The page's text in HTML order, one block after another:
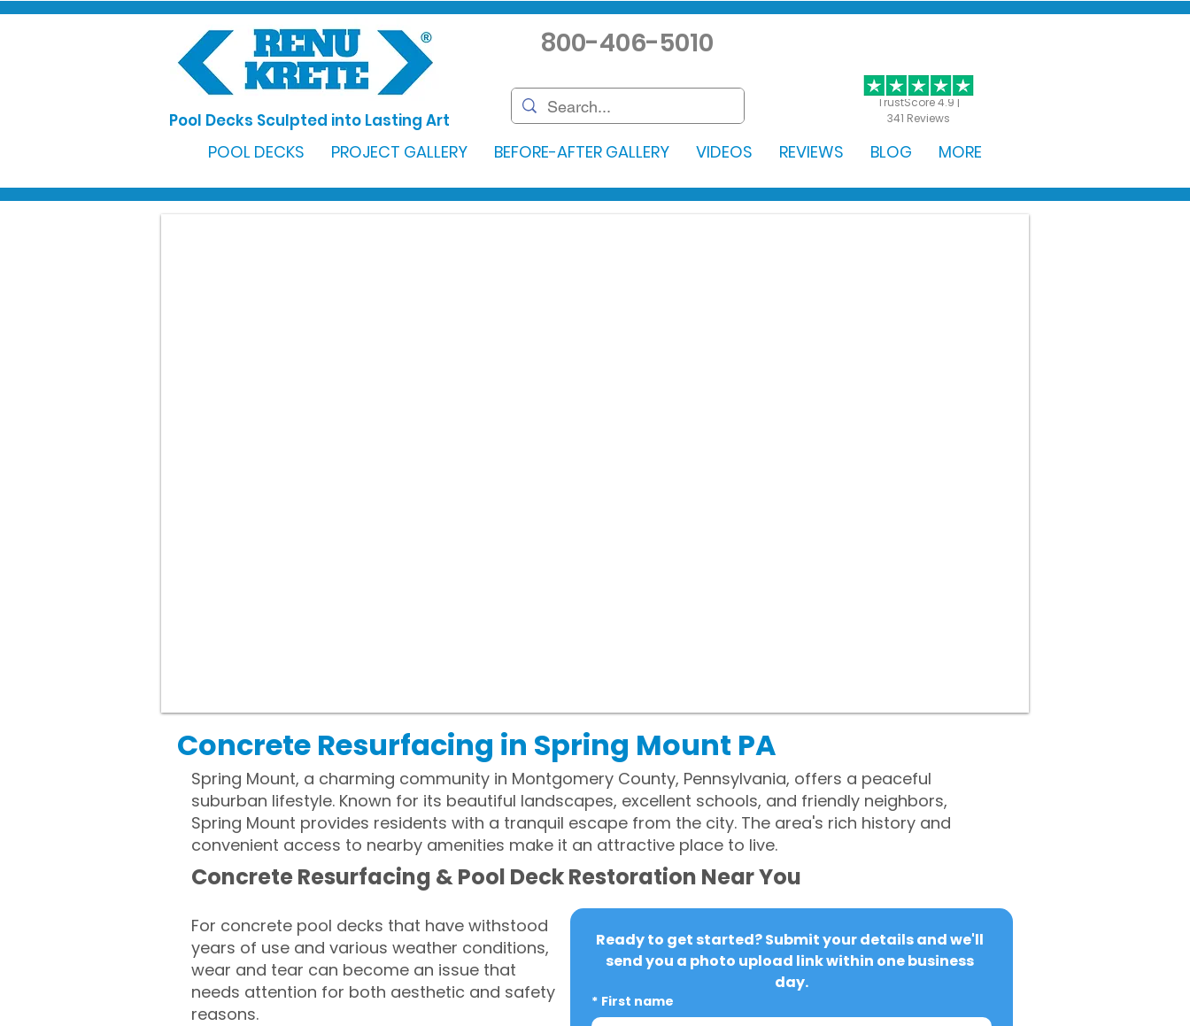
TrustScore 4.9 |
341 Reviews
Pool Decks Sculpted into Lasting Art
800-406-5010
POOL DECKS PROJECT GALLERY BEFORE-AFTER GALLERY VIDEOS REVIEWS BLOG MORE
Concrete Resurfacing in Spring Mount PA
Spring Mount, a charming community in Montgomery County, Pennsylvania, offers a peaceful
suburban lifestyle. Known for its beautiful landscapes, excellent schools, and friendly neighbors,
Spring Mount provides residents with a tranquil escape from the city. The area's rich history and
convenient access to nearby amenities make it an attractive place to live.
Concrete Resurfacing & Pool Deck Restoration Near You
For concrete pool decks that have withstood
years of use and various weather conditions,
wear and tear can become an issue that
needs attention for both aesthetic and safety
reasons.
Ready to get started? Submit your details and we'll
send you a photo upload link within one business
day.
* First name